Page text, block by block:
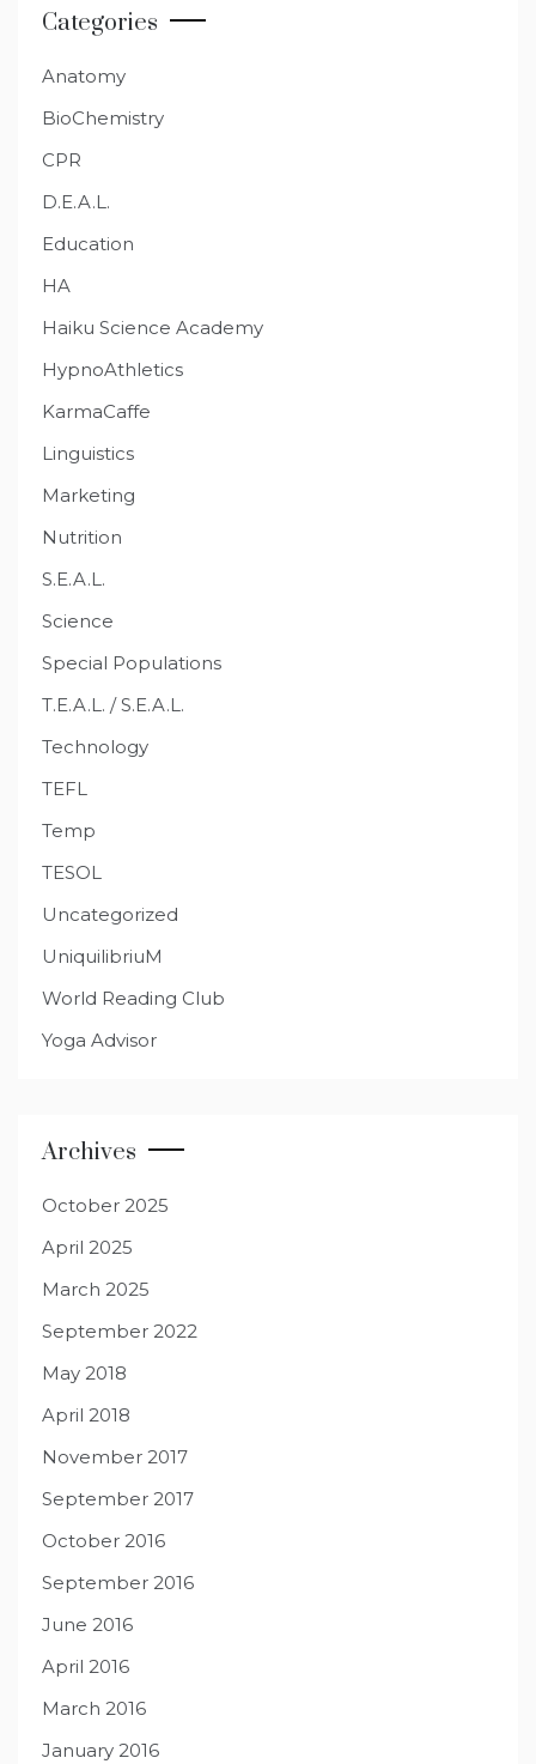
Categories
Anatomy
BioChemistry
CPR
D.E.A.L.
Education
HA
Haiku Science Academy
HypnoAthletics
KarmaCaffe
Linguistics
Marketing
Nutrition
S.E.A.L.
Science
Special Populations
T.E.A.L. / S.E.A.L.
Technology
TEFL
Temp
TESOL
Uncategorized
UniquilibriuM
World Reading Club
Yoga Advisor
Archives
October 2025
April 2025
March 2025
September 2022
May 2018
April 2018
November 2017
September 2017
October 2016
September 2016
June 2016
April 2016
March 2016
January 2016